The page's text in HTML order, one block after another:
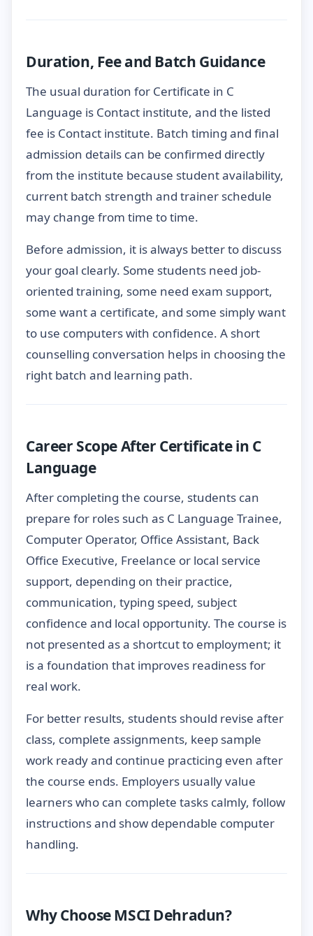
Duration, Fee and Batch Guidance
The usual duration for Certificate in C
Language is Contact institute, and the listed
fee is Contact institute. Batch timing and final
admission details can be confirmed directly
from the institute because student availability,
current batch strength and trainer schedule
may change from time to time.
Before admission, it is always better to discuss
your goal clearly. Some students need job-
oriented training, some need exam support,
some want a certificate, and some simply want
to use computers with confidence. A short
counselling conversation helps in choosing the
right batch and learning path.
Career Scope After Certificate in C
Language
After completing the course, students can
prepare for roles such as C Language Trainee,
Computer Operator, Office Assistant, Back
Office Executive, Freelance or local service
support, depending on their practice,
communication, typing speed, subject
confidence and local opportunity. The course is
not presented as a shortcut to employment; it
is a foundation that improves readiness for
real work.
For better results, students should revise after
class, complete assignments, keep sample
work ready and continue practicing even after
the course ends. Employers usually value
learners who can complete tasks calmly, follow
instructions and show dependable computer
handling.
Why Choose MSCI Dehradun?